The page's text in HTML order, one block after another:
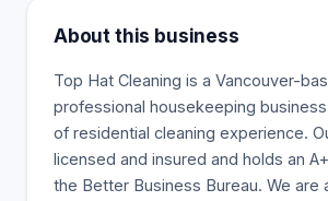
About this business
Top Hat Cleaning is a Vancouver-
professional housekeeping
of residential cleaning experience.
licensed and insured and holds an
the Better Business Bureau. We are